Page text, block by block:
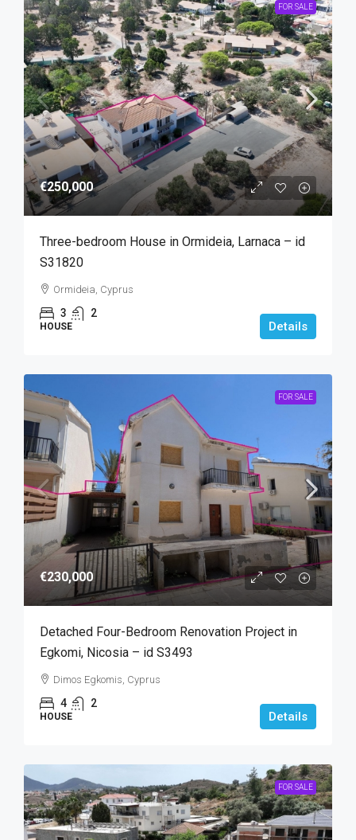
FOR SALE
€250,000
Three-bedroom House in Ormideia, Larnaca – id
S31820
Ormideia, Cyprus
3 2
HOUSE Details
FOR SALE
€230,000
Detached Four-Bedroom Renovation Project in
Egkomi, Nicosia – id S3493
Dimos Egkomis, Cyprus
4 2
HOUSE Details
FOR SALE